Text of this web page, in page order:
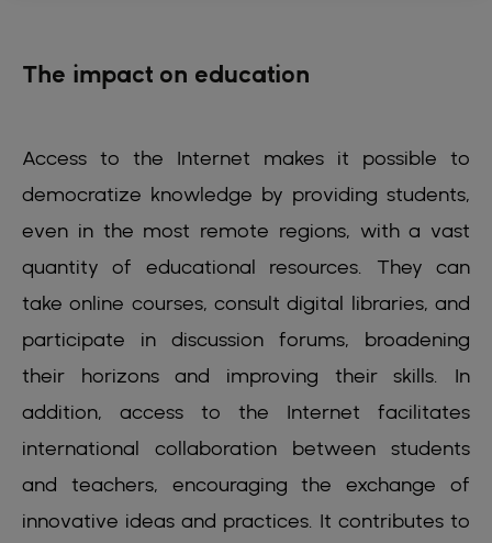
The impact on education
Access to the Internet makes it possible to
democratize knowledge by providing students,
even in the most remote regions, with a vast
quantity of educational resources. They can
take online courses, consult digital libraries, and
participate in discussion forums, broadening
their horizons and improving their skills. In
addition, access to the Internet facilitates
international collaboration between students
and teachers, encouraging the exchange of
innovative ideas and practices. It contributes to